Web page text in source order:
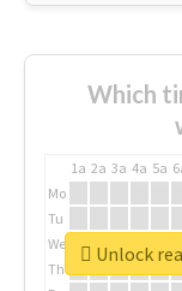
Which
1a 2a 3a 4a 5a
Mo
Tu
We
Th
Unlock